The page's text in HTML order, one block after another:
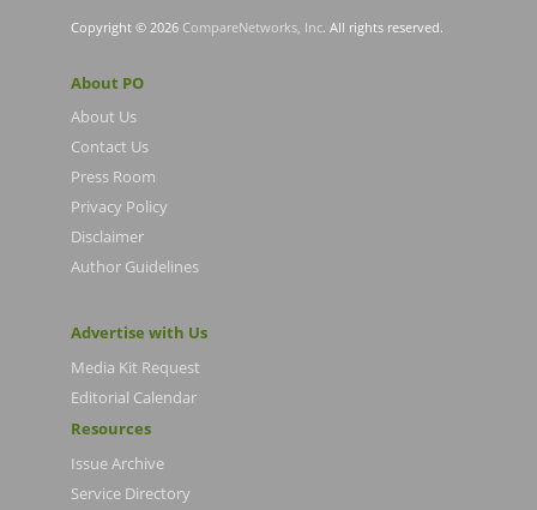
Copyright © 2026 CompareNetworks, Inc. All rights reserved.
About PO
About Us
Contact Us
Press Room
Privacy Policy
Disclaimer
Author Guidelines
Advertise with Us
Media Kit Request
Editorial Calendar
Resources
Issue Archive
Service Directory